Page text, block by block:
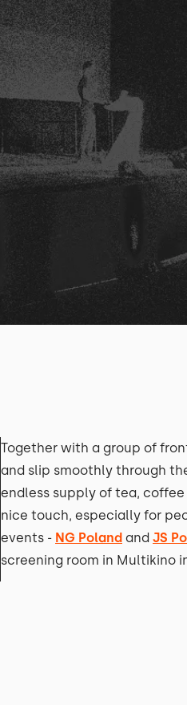
Together with a group of
and slip smoothly through
endless supply of tea,
nice touch, especially for
events - NG Poland and JS
screening room in Multikino